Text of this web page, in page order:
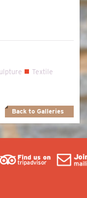
Textile
Back to Galleries